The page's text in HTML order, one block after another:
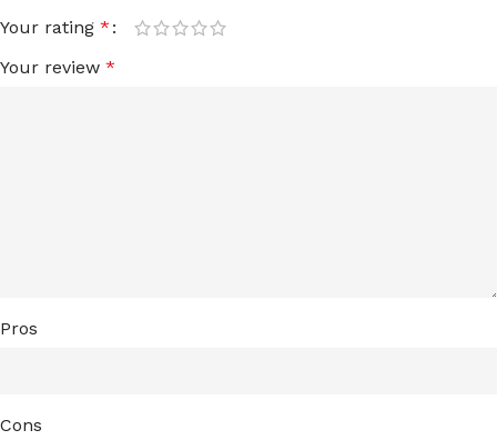
Your rating *
Your review *
Pros
Cons